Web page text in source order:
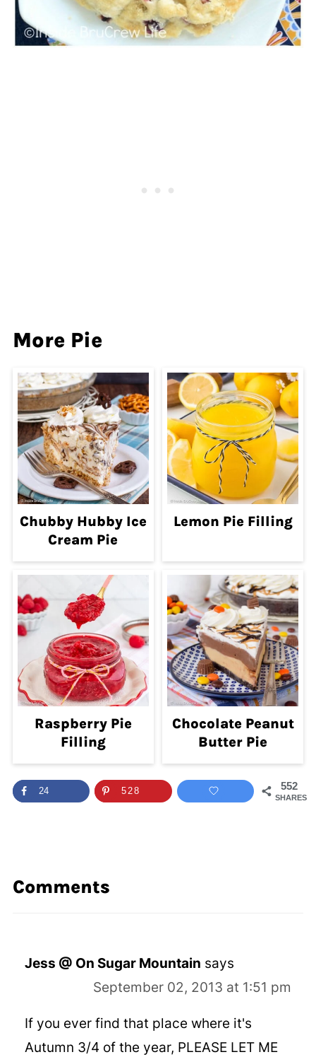
More Pie
Chubby Hubby Ice
Cream Pie
Lemon Pie Filling
Raspberry Pie
Filling
Chocolate Peanut
Butter Pie
552
SHARES
24 528
Comments
Jess @ On Sugar Mountain says
September 02, 2013 at 1:51 pm
If you ever find that place where it's
Autumn 3/4 of the year, PLEASE LET ME